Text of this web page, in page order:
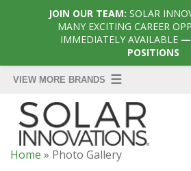
Home » Photo Gallery
JOIN OUR TEAM: SOLAR
MANY EXCITING CAREER
IMMEDIATELY AVAILABLE—
POSITIONS